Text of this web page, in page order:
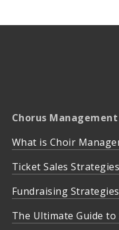
Chorus Management
What is Choir
Ticket Sales
Fundraising
The Ultimate Guide